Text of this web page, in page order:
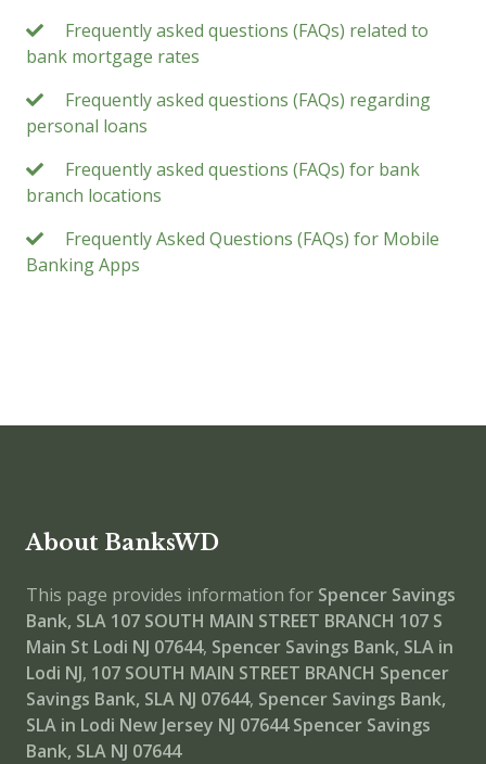
Frequently asked questions (FAQs) related to
bank mortgage rates
Frequently asked questions (FAQs) regarding
personal loans
Frequently asked questions (FAQs) for bank
branch locations
Frequently Asked Questions (FAQs) for Mobile
Banking Apps
About BanksWD
This page provides information for Spencer Savings
Bank, SLA 107 SOUTH MAIN STREET BRANCH 107 S
Main St Lodi NJ 07644, Spencer Savings Bank, SLA in
Lodi NJ, 107 SOUTH MAIN STREET BRANCH Spencer
Savings Bank, SLA NJ 07644, Spencer Savings Bank,
SLA in Lodi New Jersey NJ 07644 Spencer Savings
Bank, SLA NJ 07644